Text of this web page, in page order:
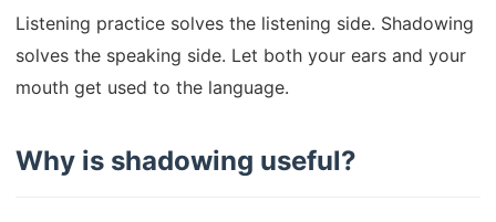
Listening practice solves the listening side. Shadowing
solves the speaking side. Let both your ears and your
mouth get used to the language.
Why is shadowing useful?